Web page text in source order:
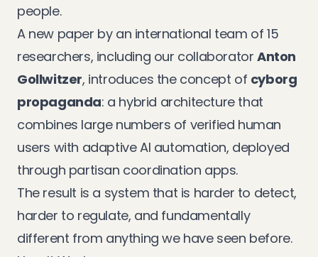
people.
A new paper by an international team of 15
researchers, including our collaboratorAnton
Gollwitzer, introduces the concept of cyborg
propaganda: a hybrid architecture that
combines large numbers of verified human
users with adaptive AI automation, deployed
through partisan coordination apps.
The result is a system that is harder to detect,
harder to regulate, and fundamentally
different from anything we have seen before.